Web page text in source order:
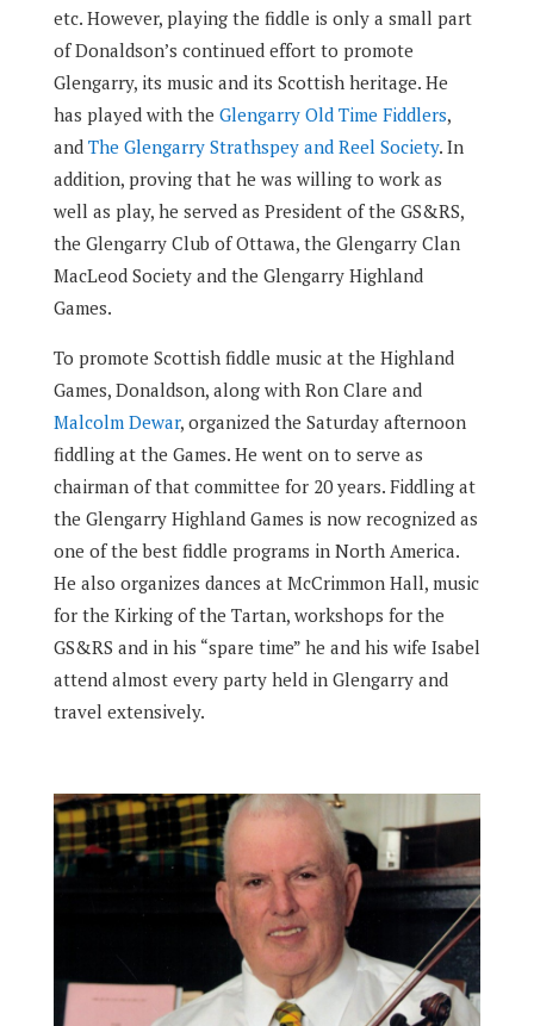
etc. However, playing the fiddle is only a small part
of Donaldson’s continued effort to promote
Glengarry, its music and its Scottish heritage. He
has played with the Glengarry Old Time Fiddlers,
and The Glengarry Strathspey and Reel Society. In
addition, proving that he was willing to work as
well as play, he served as President of the GS&RS,
the Glengarry Club of Ottawa, the Glengarry Clan
MacLeod Society and the Glengarry Highland
Games.
To promote Scottish fiddle music at the Highland
Games, Donaldson, along with Ron Clare and
Malcolm Dewar, organized the Saturday afternoon
fiddling at the Games. He went on to serve as
chairman of that committee for 20 years. Fiddling at
the Glengarry Highland Games is now recognized as
one of the best fiddle programs in North America.
He also organizes dances at McCrimmon Hall, music
for the Kirking of the Tartan, workshops for the
GS&RS and in his “spare time” he and his wife Isabel
attend almost every party held in Glengarry and
travel extensively.